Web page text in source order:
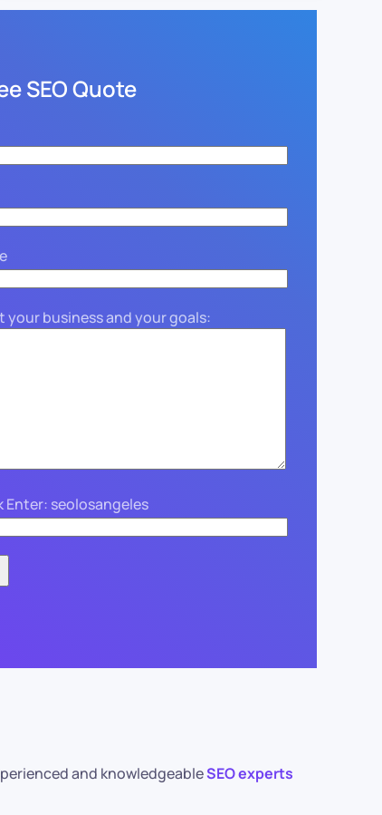
SEO Quote
your business and your goals:
Enter: seolosangeles
and knowledgeableSEO experts